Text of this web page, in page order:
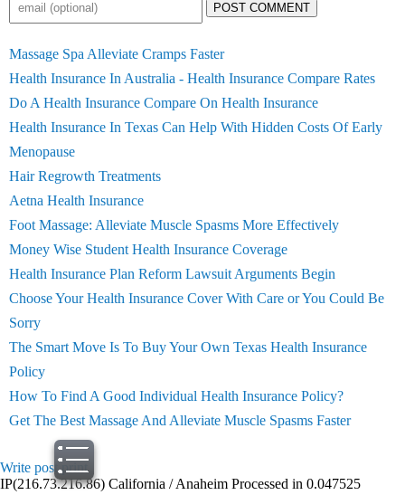
POST COMMENT
Massage Spa Alleviate Cramps Faster
Health Insurance In Australia - Health Insurance Compare Rates
Do A Health Insurance Compare On Health Insurance
Health Insurance In Texas Can Help With Hidden Costs Of Early
Menopause
Hair Regrowth Treatments
Aetna Health Insurance
Foot Massage: Alleviate Muscle Spasms More Effectively
Money Wise Student Health Insurance Coverage
Health Insurance Plan Reform Lawsuit Arguments Begin
Choose Your Health Insurance Cover With Care or You Could Be
Sorry
The Smart Move Is To Buy Your Own Texas Health Insurance
Policy
How To Find A Good Individual Health Insurance Policy?
Get The Best Massage And Alleviate Muscle Spasms Faster
Write post print
IP(216.73.216.86) California / Anaheim Processed in 0.047525